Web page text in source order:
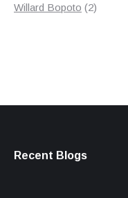
products
Willard Bopoto 22
Recent Blogs